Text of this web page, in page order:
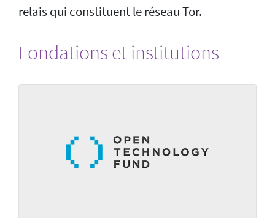
relais qui constituent le réseau Tor.
Fondations et institutions